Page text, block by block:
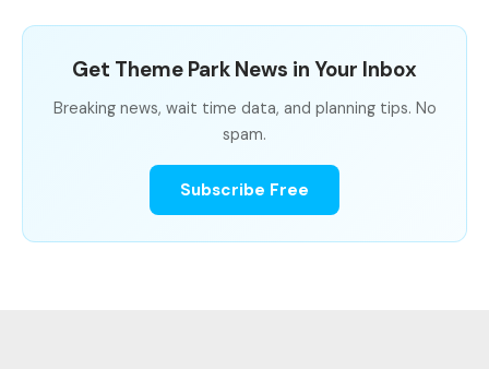
Get Theme Park News in Your Inbox
Breaking news, wait time data, and planning tips. No
spam.
Subscribe Free